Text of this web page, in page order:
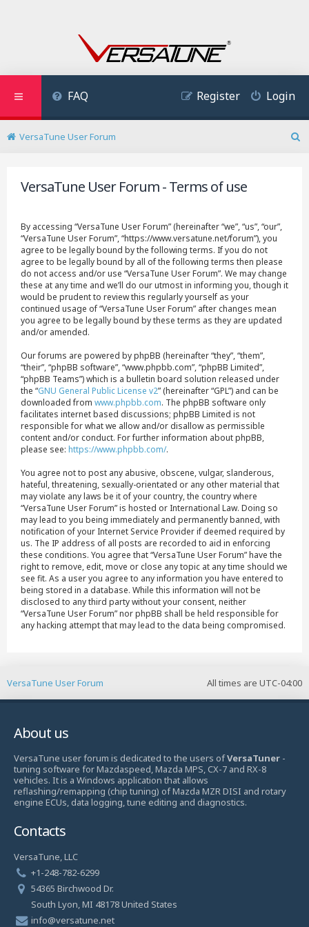
FAQ Login
Register
VersaTune User Forum
VersaTune User Forum - Terms of use
By accessing “VersaTune User Forum” (hereinafter “we”, “us”, “our”,
“VersaTune User Forum”, “https://www.versatune.net/forum”), you
agree to be legally bound by the following terms. If you do not
agree to be legally bound by all of the following terms then please
do not access and/or use “VersaTune User Forum”. We may change
these at any time and we’ll do our utmost in informing you, though it
would be prudent to review this regularly yourself as your
continued usage of “VersaTune User Forum” after changes mean
you agree to be legally bound by these terms as they are updated
and/or amended.
Our forums are powered by phpBB (hereinafter “they”, “them”,
“their”, “phpBB software”, “www.phpbb.com”, “phpBB Limited”,
“phpBB Teams”) which is a bulletin board solution released under
the “GNU General Public License v2” (hereinafter “GPL”) and can be
downloaded from www.phpbb.com. The phpBB software only
facilitates internet based discussions; phpBB Limited is not
responsible for what we allow and/or disallow as permissible
content and/or conduct. For further information about phpBB,
please see: https://www.phpbb.com/.
You agree not to post any abusive, obscene, vulgar, slanderous,
hateful, threatening, sexually-orientated or any other material that
may violate any laws be it of your country, the country where
“VersaTune User Forum” is hosted or International Law. Doing so
may lead to you being immediately and permanently banned, with
notification of your Internet Service Provider if deemed required by
us. The IP address of all posts are recorded to aid in enforcing
these conditions. You agree that “VersaTune User Forum” have the
right to remove, edit, move or close any topic at any time should we
see fit. As a user you agree to any information you have entered to
being stored in a database. While this information will not be
disclosed to any third party without your consent, neither
“VersaTune User Forum” nor phpBB shall be held responsible for
any hacking attempt that may lead to the data being compromised.
All times are UTC-04:00
VersaTune User Forum
About us
VersaTune user forum is dedicated to the users ofVersaTuner -
tuning software for Mazdaspeed, Mazda MPS, CX-7 and RX-8
vehicles. It is a Windows application that allows
reflashing/remapping (chip tuning) of Mazda MZR DISI and rotary
engine ECUs, data logging, tune editing and diagnostics.
Contacts
VersaTune, LLC
+1-248-782-6299
54365 Birchwood Dr.
South Lyon, MI 48178 United States
info@versatune.net